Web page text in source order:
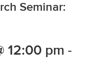
Seminar:
12:00 pm -